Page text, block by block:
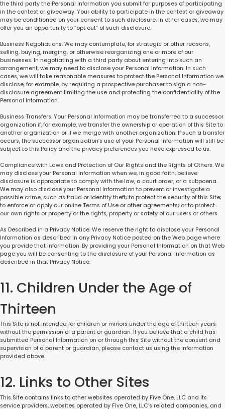
the third party the Personal Information you submit for purposes of participating
in the contest or giveaway. Your ability to participate in the contest or giveaway
may be conditioned on your consent to such disclosure. In other cases, we may
offer you an opportunity to “opt out” of such disclosure.
Business Negotiations. We may contemplate, for strategic or other reasons,
selling, buying, merging, or otherwise reorganizing one or more of our
businesses. In negotiating with a third party about entering into such an
arrangement, we may need to disclose your Personal Information. In such
cases, we will take reasonable measures to protect the Personal Information we
disclose, for example, by requiring a prospective purchaser to sign a non-
disclosure agreement limiting the use and protecting the confidentiality of the
Personal Information.
Business Transfers. Your Personal Information may be transferred to a successor
organization if, for example, we transfer the ownership or operation of this Site to
another organization or if we merge with another organization. If such a transfer
occurs, the successor organization’s use of your Personal Information will still be
subject to this Policy and the privacy preferences you have expressed to us.
Compliance with Laws and Protection of Our Rights and the Rights of Others. We
may disclose your Personal Information when we, in good faith, believe
disclosure is appropriate to comply with the law, a court order, or a subpoena.
We may also disclose your Personal Information to prevent or investigate a
possible crime, such as fraud or identity theft; to protect the security of this Site;
to enforce or apply our online Terms of Use or other agreements; or to protect
our own rights or property or the rights, property or safety of our users or others.
As Described in a Privacy Notice. We reserve the right to disclose your Personal
Information as described in any Privacy Notice posted on the Web page where
you provide that information. By providing your Personal Information on that Web
page you will be consenting to the disclosure of your Personal Information as
described in that Privacy Notice.
11. Children Under the Age of
Thirteen
This Site is not intended for children or minors under the age of thirteen years
without the permission of a parent or guardian. If you believe that a child has
submitted Personal Information on or through this Site without the consent and
supervision of a parent or guardian, please contact us using the information
provided above.
12. Links to Other Sites
This Site contains links to other websites operated by Five One, LLC and its
service providers, websites operated by Five One, LLC’s related companies, and